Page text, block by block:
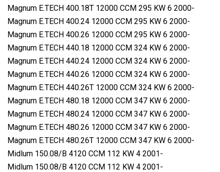
Magnum E.TECH 400.18T 12000 CCM 295 KW 6 2000-
Magnum E.TECH 400.24 12000 CCM 295 KW 6 2000-
Magnum E.TECH 400.26 12000 CCM 295 KW 6 2000-
Magnum E.TECH 440.18 12000 CCM 324 KW 6 2000-
Magnum E.TECH 440.24 12000 CCM 324 KW 6 2000-
Magnum E.TECH 440.26 12000 CCM 324 KW 6 2000-
Magnum E.TECH 440.26T 12000 CCM 324 KW 6 2000-
Magnum E.TECH 480.18 12000 CCM 347 KW 6 2000-
Magnum E.TECH 480.24 12000 CCM 347 KW 6 2000-
Magnum E.TECH 480.26 12000 CCM 347 KW 6 2000-
Magnum E.TECH 480.26T 12000 CCM 347 KW 6 2000-
Midlum 150.08/B 4120 CCM 112 KW 4 2001-
Midlum 150.08/B 4120 CCM 112 KW 4 2001-